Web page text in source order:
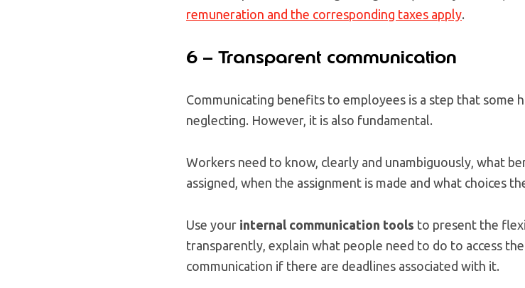
remuneration and the corresponding taxes apply.
6 – Transparent communication
Communicating benefits to employees is a step that some
neglecting. However, it is also fundamental.
Workers need to know, clearly and unambiguously, what
assigned, when the assignment is made and what choices
Use your internal communication tools to present the
transparently, explain what people need to do to access
communication if there are deadlines associated with it.